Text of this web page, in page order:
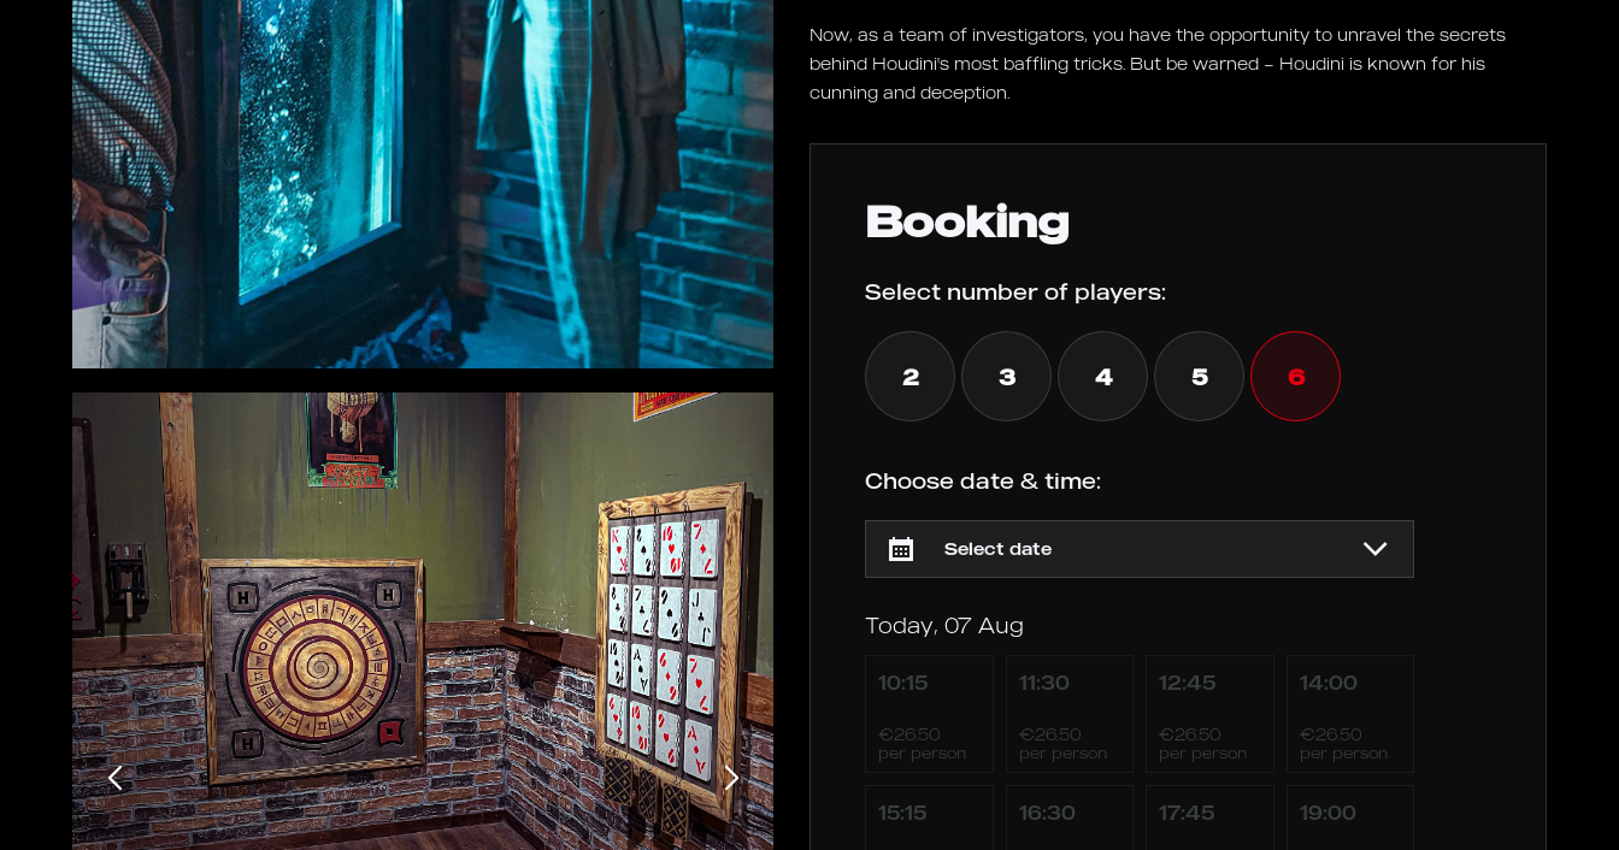
Now, as a team of investigators, you have the opportunity to unravel the secrets
behind Houdini's most baffling tricks. But be warned – Houdini is known for his
cunning and deception.
Booking
Select number of players:
2 3 4 5 6
Choose date & time:
Today, 07 Aug
10:15
€26.50
per person
11:30
€26.50
per person
12:45
€26.50
per person
14:00
€26.50
per person
15:15 16:30 17:45 19:00